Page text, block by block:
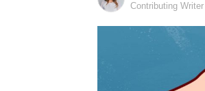
Contributing Writer